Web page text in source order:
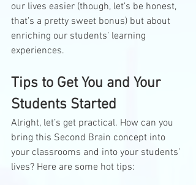
our lives easier (though, let’s be honest,
that’s a pretty sweet bonus) but about
enriching our students’ learning
experiences.
Tips to Get You and Your
Students Started
Alright, let’s get practical. How can you
bring this Second Brain concept into
your classrooms and into your students’
lives? Here are some hot tips: